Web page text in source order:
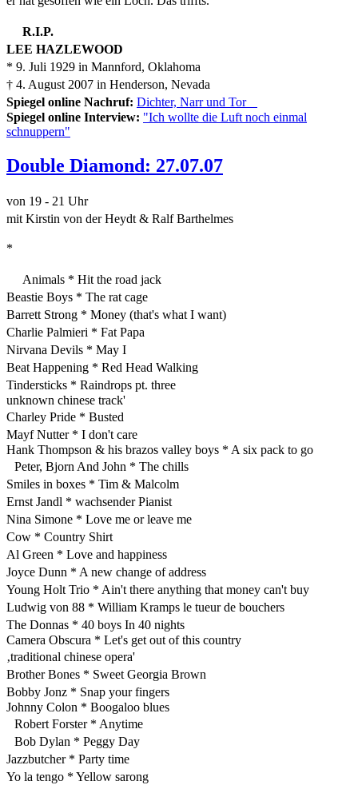
R.I.P.
LEE HAZLEWOOD
* 9. Juli 1929 in Mannford, Oklahoma
† 4. August 2007 in Henderson, Nevada
Spiegel online Nachruf: Dichter, Narr und Tor
Spiegel online Interview: "Ich wollte die Luft noch einmal
schnuppern"
Double Diamond: 27.07.07
von 19 - 21 Uhr
mit Kirstin von der Heydt & Ralf Barthelmes
*
Animals * Hit the road jack
Beastie Boys * The rat cage
Barrett Strong * Money (that's what I want)
Charlie Palmieri * Fat Papa
Nirvana Devils * May I
Beat Happening * Red Head Walking
Tindersticks * Raindrops pt. three
unknown chinese track'
Charley Pride * Busted
Mayf Nutter * I don't care
Hank Thompson & his brazos valley boys * A six pack to go
Peter, Bjorn And John * The chills
Smiles in boxes * Tim & Malcolm
Ernst Jandl * wachsender Pianist
Nina Simone * Love me or leave me
Cow * Country Shirt
Al Green * Love and happiness
Joyce Dunn * A new change of address
Young Holt Trio * Ain't there anything that money can't buy
Ludwig von 88 * William Kramps le tueur de bouchers
The Donnas * 40 boys In 40 nights
Camera Obscura * Let's get out of this country
‚traditional chinese opera'
Brother Bones * Sweet Georgia Brown
Bobby Jonz * Snap your fingers
Johnny Colon * Boogaloo blues
Robert Forster * Anytime
Bob Dylan * Peggy Day
Jazzbutcher * Party time
Yo la tengo * Yellow sarong